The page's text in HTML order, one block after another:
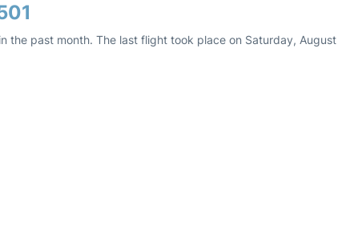
the past month. The last flight took place on Saturday,